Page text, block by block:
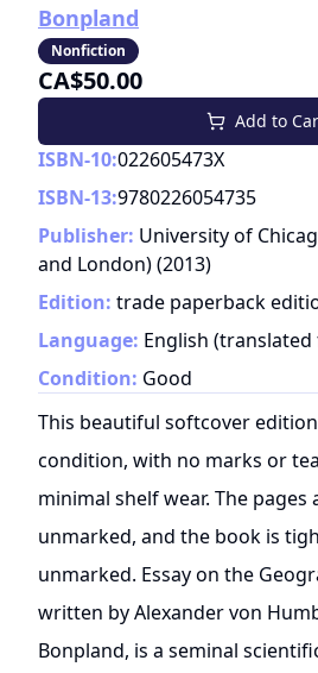
Bonpland
Nonfiction
CA$50.00
Add to
ISBN-10:022605473X
ISBN-13:9780226054735
Publisher: University of
and London)(2013)
Edition: trade paperback
Language: English
Condition: Good
This beautiful softcover
condition, with no marks or
minimal shelf wear. The pages
unmarked, and the book is
unmarked. Essay on the
written by Alexander von
Bonpland, is a seminal